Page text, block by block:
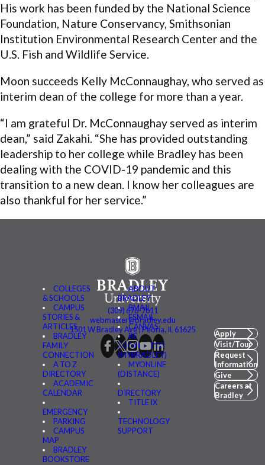
His work has been funded by the National Science
Foundation, Nature Conservancy, Smithsonian
Institution Environmental Research Center and the
U.S. Fish and Wildlife Service.
Moon succeeds Kelly McConnaughay, who served as
interim dean of the college for more than a year.
“I am grateful Dr. McConnaughay served as interim
dean,” said Zakahi. “She has provided outstanding
leadership to her college while Bradley has been
dealing with the COVID-19 pandemic and this
transition to a new dean. I know her colleagues are
also thankful for her service.”
COLLEGES
& SCHOOLS
CAMPUS
STORIES &
ARTICLES
BRADLEY
FAMILY
CONNECTION
A TO Z
DIRECTORY
ACADEMIC
CALENDAR
EMERGENCY
PARKING
CAMPUS
MAP
BRADLEY
BOOKSTORE
ABOUT
BRADLEY
BMAIL
FSMAIL
CANVAS
BE
CONNECTED
(MYBRADLEY)
MYONLINE
(DISTANCE)
DIRECTORY
TITLE IX
TECHNOLOGY
SUPPORT
(309) 676-7611
webmaster@bradley.edu
1501 W Bradley Ave | Peoria, IL 61625
Apply
Visit/Tour
Request
Information
Give
Careers at
Bradley